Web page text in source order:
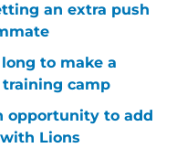
an extra push
to make a
camp
opportunity to add
Lions